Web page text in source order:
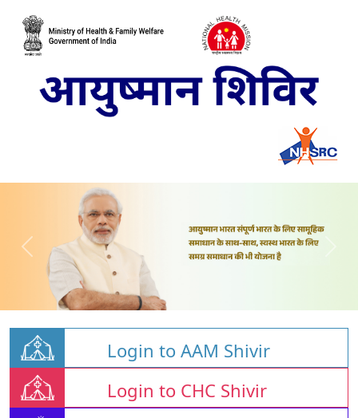
Login to AAM Shivir
Login to CHC Shivir